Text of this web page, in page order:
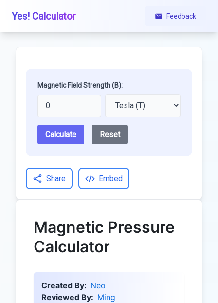
Yes! Calculator Feedback
Magnetic Field Strength (B):
Calculate Reset
Share Embed
Magnetic Pressure
Calculator
Created By: Neo
Reviewed By: Ming